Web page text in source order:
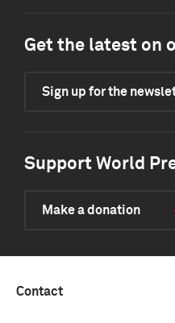
Get the latest on
Sign up for the
Support World
Make a donation
Contact